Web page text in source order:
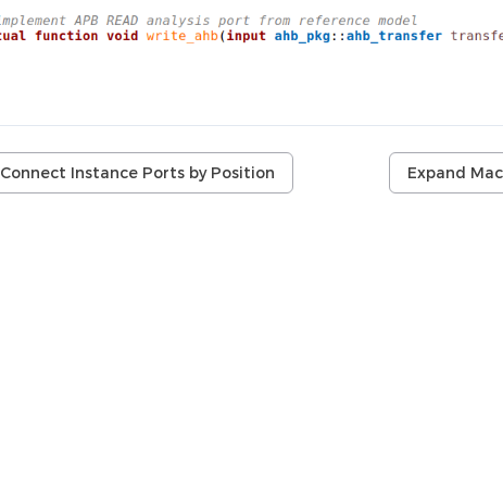
Connect Instance Ports by Position Expand